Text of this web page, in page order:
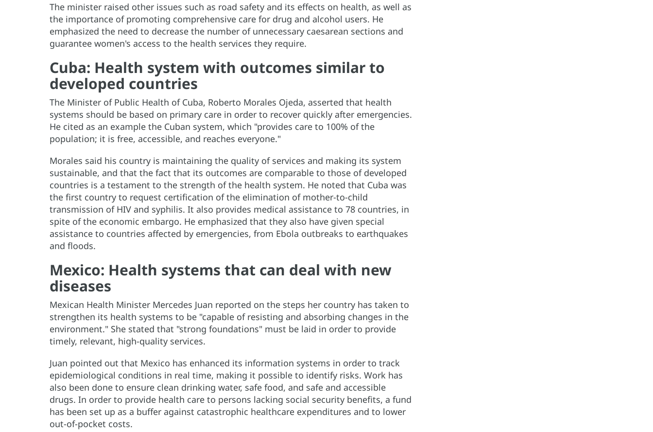
The minister raised other issues such as road safety and its effects on health, as well as
the importance of promoting comprehensive care for drug and alcohol users. He
emphasized the need to decrease the number of unnecessary caesarean sections and
guarantee women's access to the health services they require.
Cuba: Health system with outcomes similar to
developed countries
The Minister of Public Health of Cuba, Roberto Morales Ojeda, asserted that health
systems should be based on primary care in order to recover quickly after emergencies.
He cited as an example the Cuban system, which "provides care to 100% of the
population; it is free, accessible, and reaches everyone."
Morales said his country is maintaining the quality of services and making its system
sustainable, and that the fact that its outcomes are comparable to those of developed
countries is a testament to the strength of the health system. He noted that Cuba was
the first country to request certification of the elimination of mother-to-child
transmission of HIV and syphilis. It also provides medical assistance to 78 countries, in
spite of the economic embargo. He emphasized that they also have given special
assistance to countries affected by emergencies, from Ebola outbreaks to earthquakes
and floods.
Mexico: Health systems that can deal with new
diseases
Mexican Health Minister Mercedes Juan reported on the steps her country has taken to
strengthen its health systems to be "capable of resisting and absorbing changes in the
environment." She stated that "strong foundations" must be laid in order to provide
timely, relevant, high-quality services.
Juan pointed out that Mexico has enhanced its information systems in order to track
epidemiological conditions in real time, making it possible to identify risks. Work has
also been done to ensure clean drinking water, safe food, and safe and accessible
drugs. In order to provide health care to persons lacking social security benefits, a fund
has been set up as a buffer against catastrophic healthcare expenditures and to lower
out-of-pocket costs.